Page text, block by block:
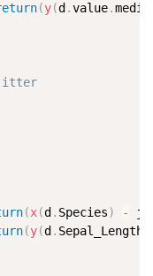
(y(d .value.
jitter
(x(d . Species) -
(y(d . Sepal_Length